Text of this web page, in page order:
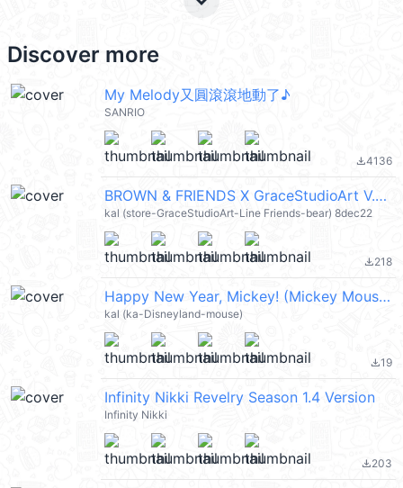
Discover more
My Melody又圓滾滾地動了♪
SANRIO
file_download4136
BROWN & FRIENDS X GraceStudioArt V.7 (Merry Christmas 聖誕節快樂 / Happy New Year 新年快樂 CNY) @kal_pc
kal (store-GraceStudioArt-Line Friends-bear) 8dec22
file_download218
Happy New Year, Mickey! (Mickey Mouse 米奇, 新年快樂 CNY) @kal_pc
kal (ka-Disneyland-mouse)
file_download19
Infinity Nikki Revelry Season 1.4 Version
Infinity Nikki
file_download203